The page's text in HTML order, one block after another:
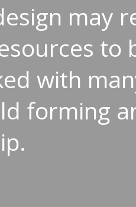
may
to
with
forming